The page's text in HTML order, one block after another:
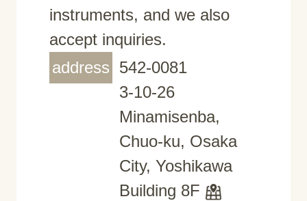
instruments, and we also
accept inquiries.
address 542-0081
3-10-26
Minamisenba,
Chuo-ku, Osaka
City, Yoshikawa
Building 8F